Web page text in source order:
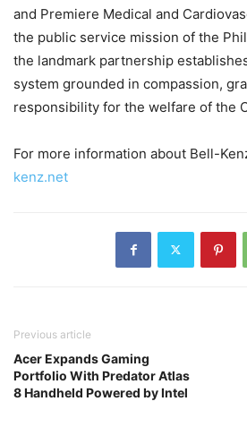
and Premiere Medical and
the public service mission of the
the landmark partnership
system grounded in compassion,
responsibility for the welfare of the
For more information about Bell-
kenz.net
Previous article
Acer Expands Gaming
Portfolio With Predator Atlas
8 Handheld Powered by Intel